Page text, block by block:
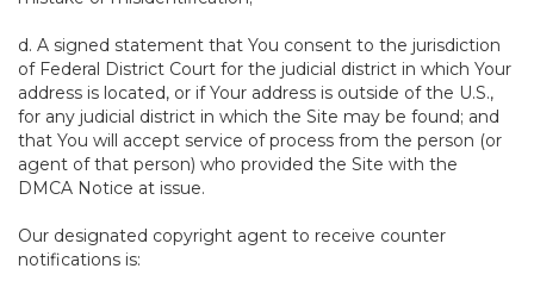
d. A signed statement that You consent to the jurisdiction
of Federal District Court for the judicial district in which Your
address is located, or if Your address is outside of the U.S.,
for any judicial district in which the Site may be found; and
that You will accept service of process from the person (or
agent of that person) who provided the Site with the
DMCA Notice at issue.
Our designated copyright agent to receive counter
notifications is: